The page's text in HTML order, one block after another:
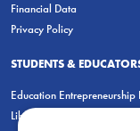
Financial Data
Privacy Policy
STUDENTS &
Education Entrepreneurship
LiberatED